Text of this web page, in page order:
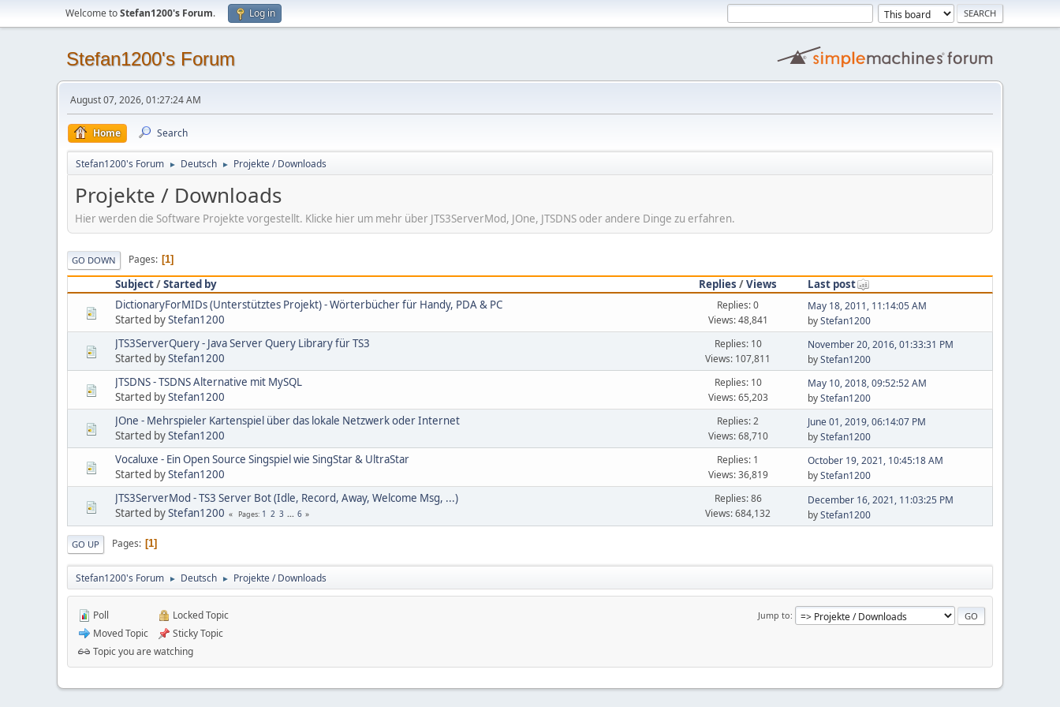
Welcome toStefan1200's Forum. Log in
Stefan1200's Forum
August 07, 2026, 01:27:24 AM
Home Search
Stefan1200's Forum ► Deutsch ► Projekte / Downloads
Projekte / Downloads
Hier werden die Software Projekte vorgestellt. Klicke hier um mehr über JTS3ServerMod, JOne, JTSDNS oder andere Dinge zu erfahren.
GO DOWN Pages 1
Subject/Started by Replies /Views
Last post
DictionaryForMIDs (Unterstütztes Projekt) - Wörterbücher für Handy, PDA & PC
Started byStefan1200
Replies: 0
Views: 48,841
May 18, 2011, 11:14:05 AM
byStefan1200
JTS3ServerQuery - Java Server Query Library für TS3
Started byStefan1200
Replies: 10
Views: 107,811
November 20, 2016, 01:33:31 PM
byStefan1200
JTSDNS - TSDNS Alternative mit MySQL
Started byStefan1200
Replies: 10
Views: 65,203
May 10, 2018, 09:52:52 AM
byStefan1200
JOne - Mehrspieler Kartenspiel über das lokale Netzwerk oder Internet
Started byStefan1200
Replies: 2
Views: 68,710
June 01, 2019, 06:14:07 PM
byStefan1200
Vocaluxe - Ein Open Source Singspiel wie SingStar & UltraStar
Started byStefan1200
Replies: 1
Views: 36,819
October 19, 2021, 10:45:18 AM
byStefan1200
JTS3ServerMod - TS3 Server Bot (Idle, Record, Away, Welcome Msg, ...)
Started byStefan1200 Pages 1 2 3 ... 6
Replies: 86
Views: 684,132
December 16, 2021, 11:03:25 PM
byStefan1200
GO UP Pages 1
Stefan1200's Forum ► Deutsch ► Projekte / Downloads
Jump to
Poll
Moved Topic
Locked Topic
Sticky Topic
Topic you are watching